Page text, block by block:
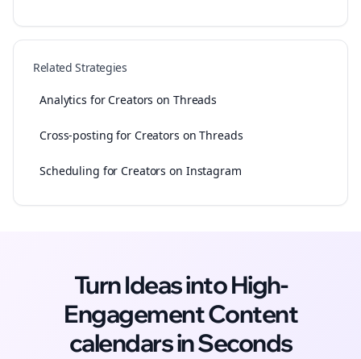
Related Strategies
Analytics for Creators on Threads
Cross-posting for Creators on Threads
Scheduling for Creators on Instagram
Turn Ideas into High-
EngagementContent
calendarsin Seconds